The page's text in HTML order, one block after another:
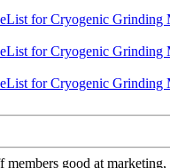
members good at